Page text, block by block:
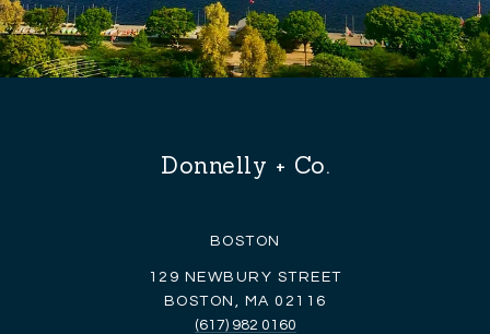
Donnelly + Co.
BOSTON
129 NEWBURY STREET
BOSTON, MA 02116
(617) 982 0160